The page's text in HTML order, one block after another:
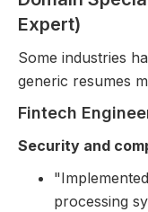
Expert)
Some industries
generic resumes
Fintech
Security and
processing